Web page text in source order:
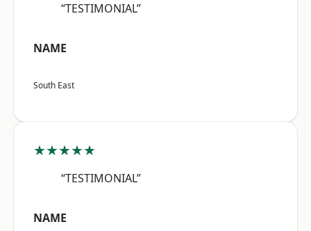
“TESTIMONIAL”
NAME
South East
★★★★★
“TESTIMONIAL”
NAME